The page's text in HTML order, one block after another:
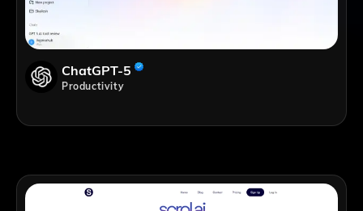
ChatGPT-5
Productivity